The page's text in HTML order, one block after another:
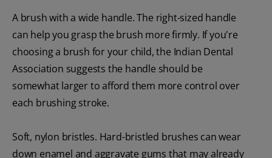
A brush with a wide handle. The right-sized handle
can help you grasp the brush more firmly. If you're
choosing a brush for your child, the Indian Dental
Association suggests the handle should be
somewhat larger to afford them more control over
each brushing stroke.
Soft, nylon bristles. Hard-bristled brushes can wear
down enamel and aggravate gums that may already